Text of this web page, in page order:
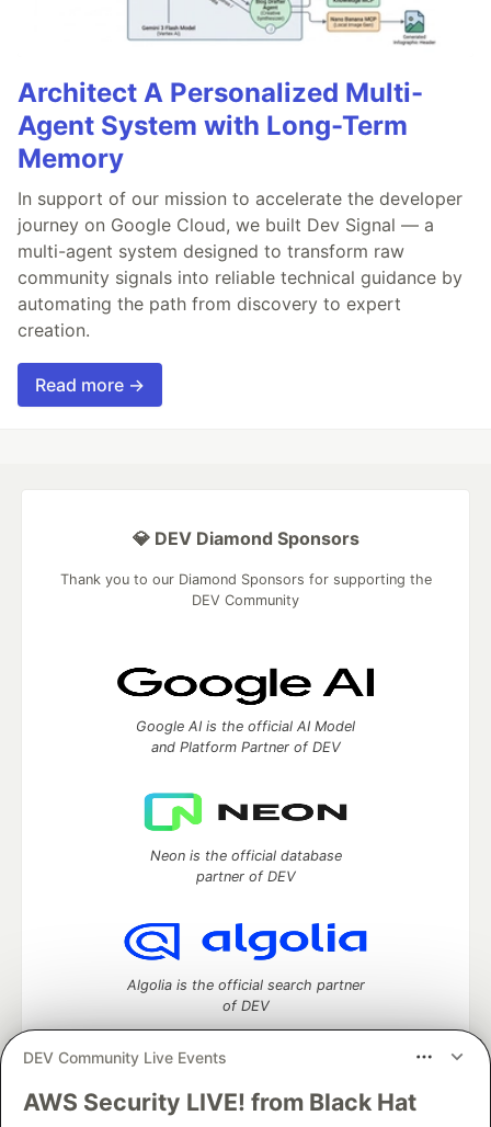
Architect A Personalized Multi-
Agent System with Long-Term
Memory
In support of our mission to accelerate the developer
journey on Google Cloud, we built Dev Signal — a
multi-agent system designed to transform raw
community signals into reliable technical guidance by
automating the path from discovery to expert
creation.
Read more →
DEV Community Live Events
AWS Security LIVE! from Black Hat
💎 DEV Diamond Sponsors
Thank you to our Diamond Sponsors for supporting the
DEV Community
Google AI is the official AI Model
and Platform Partner of DEV
Neon is the official database
partner of DEV
Algolia is the official search partner
of DEV
DEV Community— A space to discuss and keep up software